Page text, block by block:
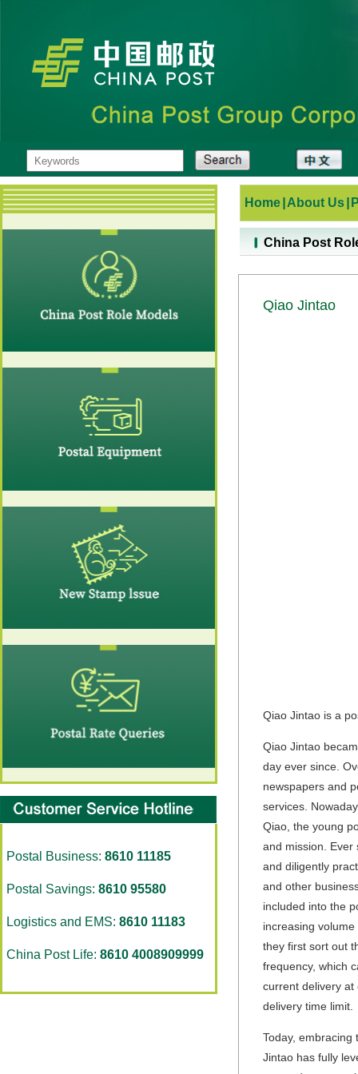
Postal Business: 8610 11185
Postal Savings: 8610 95580
Logistics and EMS: 8610 11183
China Post Life: 8610 4008909999
Home About Us
China Post
Qiao Jintao
Qiao Jintao is a
Qiao Jintao
day ever since.
newspapers and
services.
Qiao, the young
and mission. Ever
and diligently
and other
included into the
increasing
they first sort out
frequency, which
current delivery at
delivery time limit.
Today, embracing
Jintao has fully